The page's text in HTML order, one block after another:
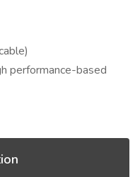
performance-based